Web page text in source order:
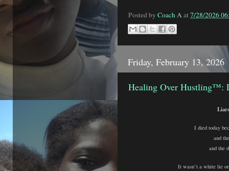
Posted by Coach Aat7/28/2026
Friday, February 13, 2026
Healing Over Hustling™:
I died today
and
and the
It wasn’t a white lie